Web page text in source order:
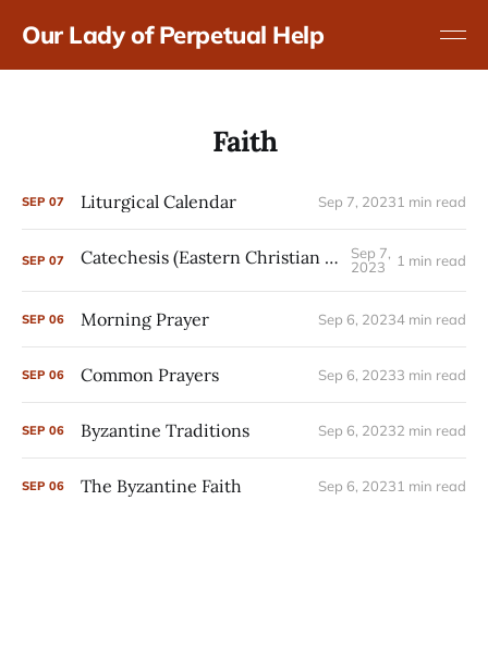
Our Lady of Perpetual Help
Faith
SEP 07 Liturgical Calendar Sep 7, 20231 min read
SEP 07 Catechesis (Eastern Christian Formation)
Sep 7,
2023
1 min read
SEP 06 Morning Prayer Sep 6, 20234 min read
SEP 06 Common Prayers Sep 6, 20233 min read
SEP 06 Byzantine Traditions Sep 6, 20232 min read
SEP 06 The Byzantine Faith Sep 6, 20231 min read